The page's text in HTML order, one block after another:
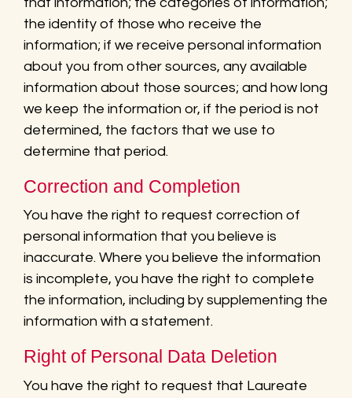
the identity of those who receive the
information; if we receive personal information
about you from other sources, any available
information about those sources; and how long
we keep the information or, if the period is not
determined, the factors that we use to
determine that period.
Correction and Completion
You have the right to request correction of
personal information that you believe is
inaccurate. Where you believe the information
is incomplete, you have the right to complete
the information, including by supplementing the
information with a statement.
Right of Personal Data Deletion
You have the right to request that Laureate